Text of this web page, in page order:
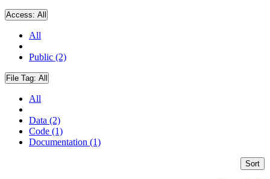
Access: All
All
Public (2)
File Tag: All
All
Data (2)
Code (1)
Documentation (1)
Sort